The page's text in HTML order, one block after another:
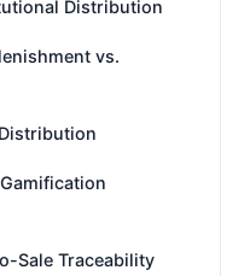
Distribution
vs.
Sale Traceability